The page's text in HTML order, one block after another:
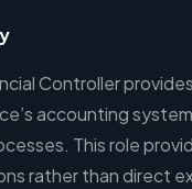
Controller
accounting
This role
rather than direct